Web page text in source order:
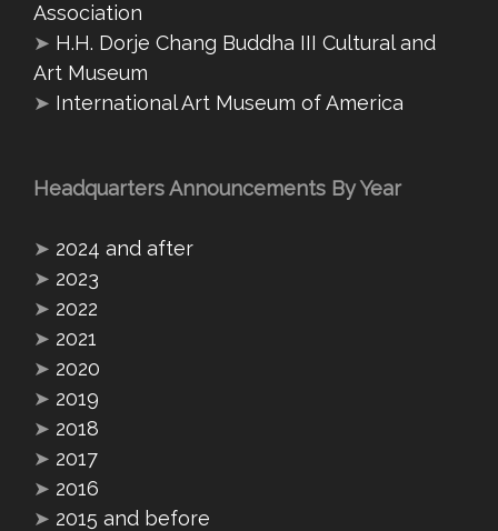
Association
➤ H.H. Dorje Chang Buddha III Cultural and
Art Museum
➤ International Art Museum of America
Headquarters Announcements By Year
➤ 2024 and after
➤ 2023
➤ 2022
➤ 2021
➤ 2020
➤ 2019
➤ 2018
➤ 2017
➤ 2016
➤ 2015 and before